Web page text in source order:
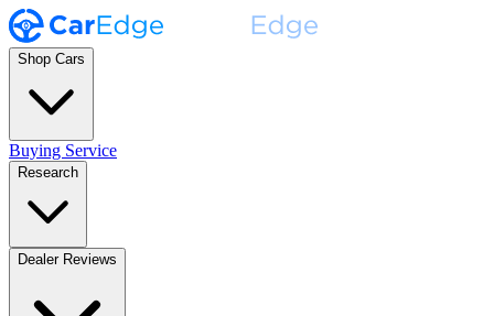
Shop Cars
Buying Service
Research
Dealer Reviews